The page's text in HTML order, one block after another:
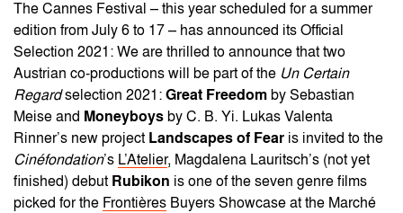
The Cannes Festival – this year scheduled for a summer
edition from July 6 to 17 – has announced its Official
Selection 2021: We are thrilled to announce that two
Austrian co-productions will be part of the Un Certain
Regardselection 2021: Great Freedom by Sebastian
Meise and Moneyboys by C. B. Yi. Lukas Valenta
Rinner’s new project Landscapes of Fear is invited to the
Cinéfondation’s L’Atelier, Magdalena Lauritsch’s (not yet
finished) debut Rubikon is one of the seven genre films
picked for the Frontières Buyers Showcase at the Marché